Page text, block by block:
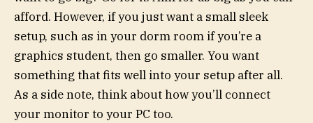
afford. However, if you just want a small sleek
setup, such as in your dorm room if you’re a
graphics student, then go smaller. You want
something that fits well into your setup after all.
As a side note, think about how you’ll connect
your monitor to your PC too.